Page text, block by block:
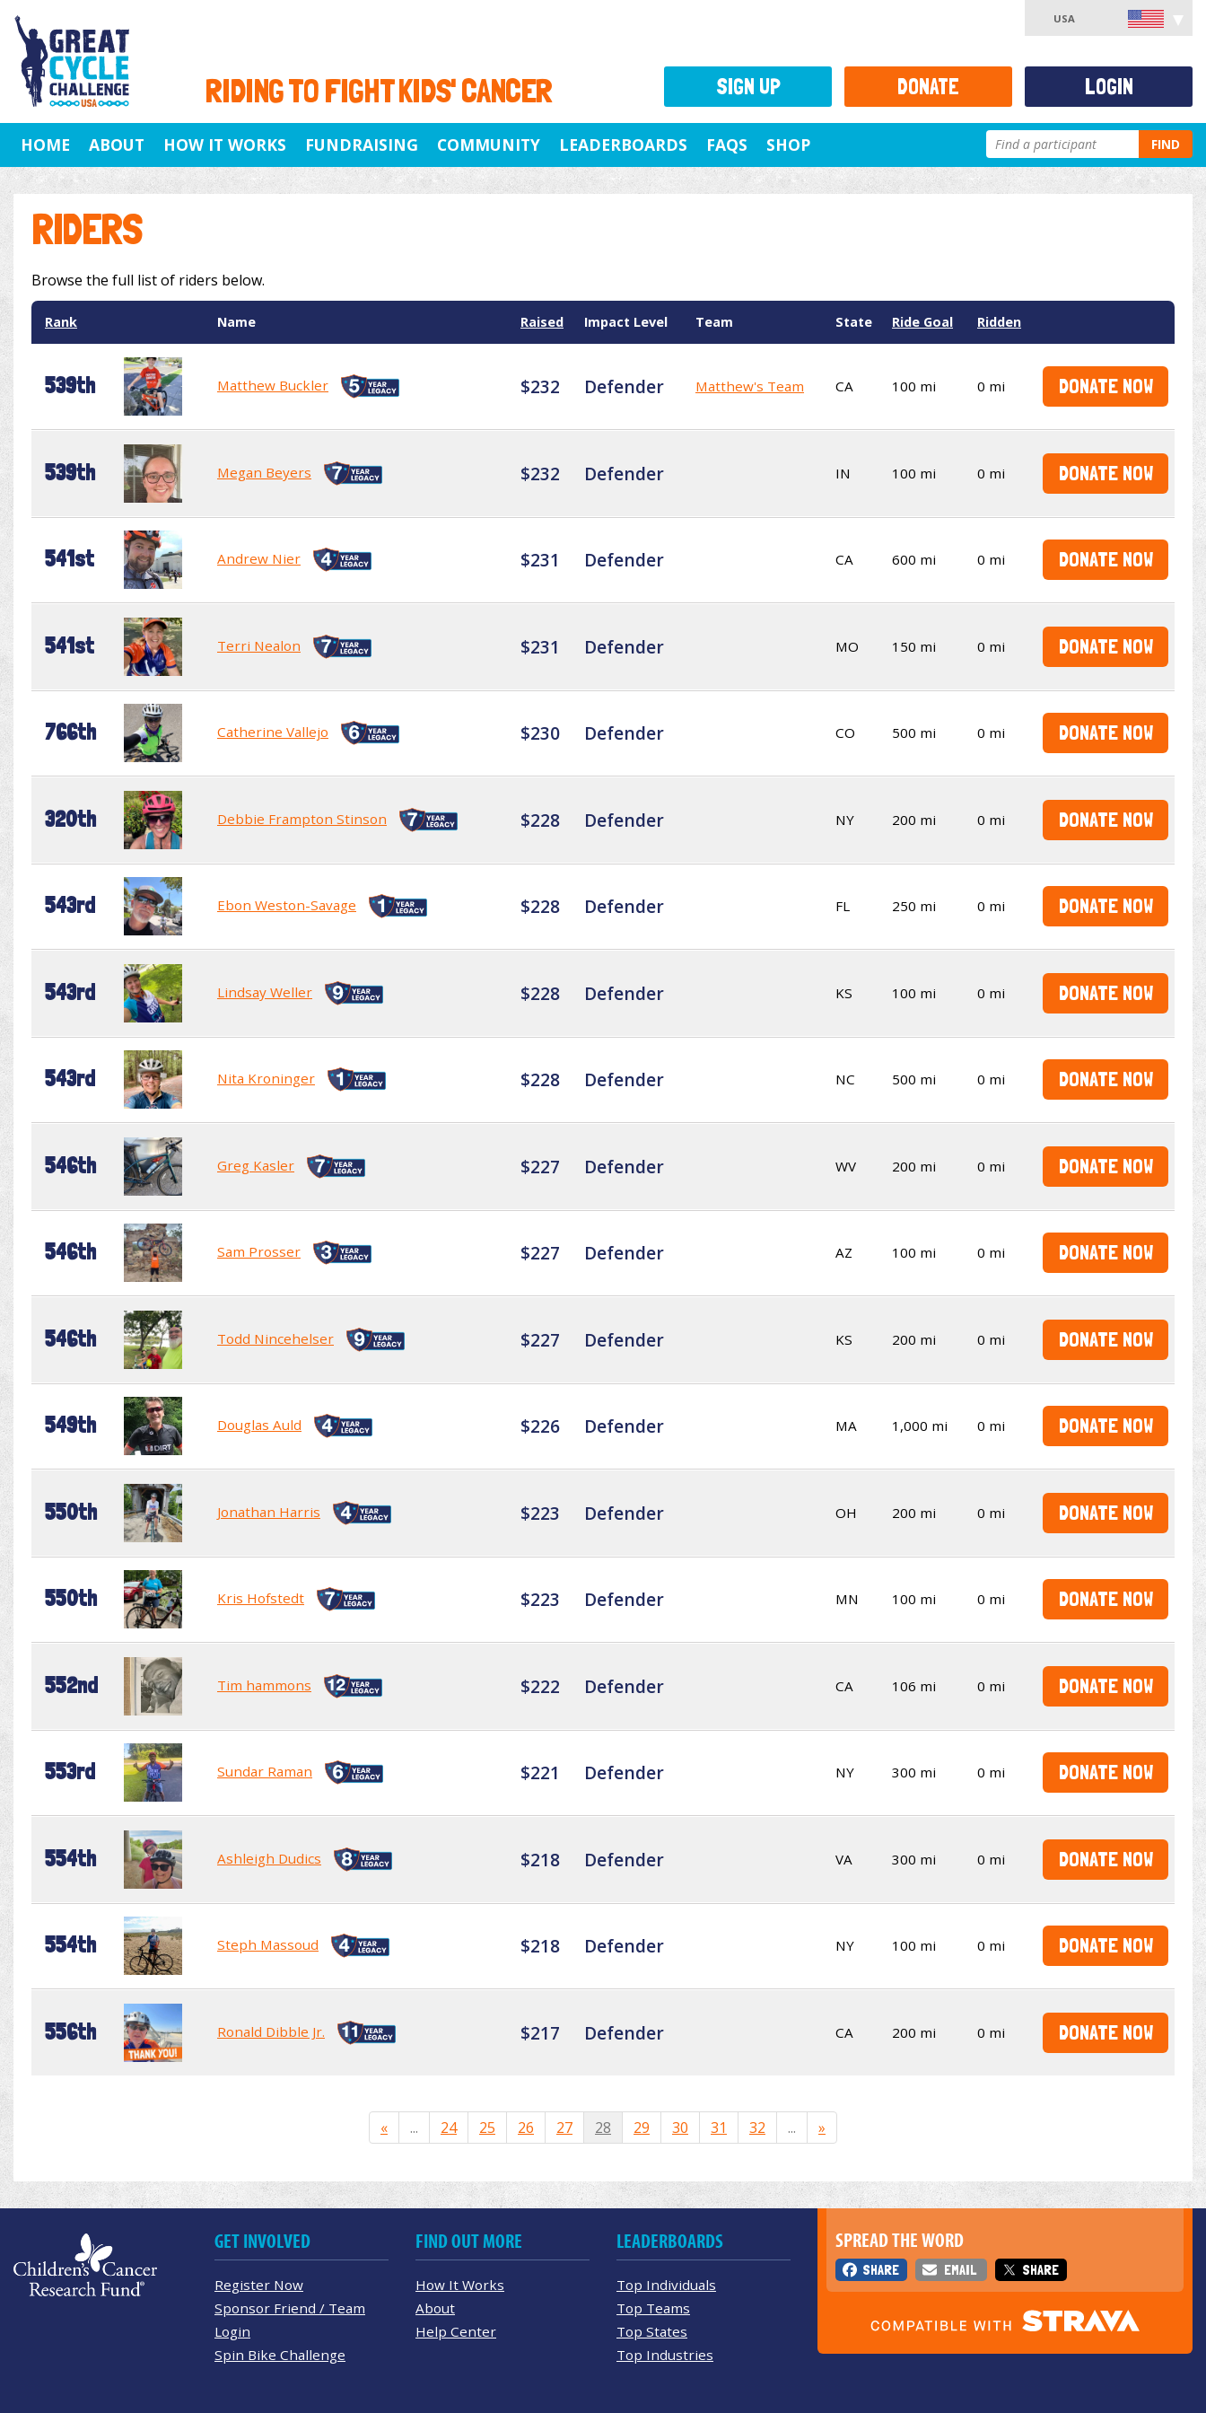
RIDING TO FIGHT KIDS' CANCER
USA
HOME ABOUT HOW IT WORKS FUNDRAISING COMMUNITY LEADERBOARDS FAQS SHOP FIND
RIDERS
Browse the full list of riders below.
Rank Name Raised Impact Level Team State Ride Goal Ridden
539th Matthew Buckler $232 Defender Matthew's Team CA 100 mi 0 mi DONATE NOW
539th Megan Beyers $232 Defender IN 100 mi 0 mi DONATE NOW
541st Andrew Nier $231 Defender CA 600 mi 0 mi DONATE NOW
541st Terri Nealon $231 Defender MO 150 mi 0 mi DONATE NOW
766th Catherine Vallejo $230 Defender CO 500 mi 0 mi DONATE NOW
320th Debbie Frampton Stinson $228 Defender NY 200 mi 0 mi DONATE NOW
543rd Ebon Weston-Savage $228 Defender FL 250 mi 0 mi DONATE NOW
543rd Lindsay Weller $228 Defender KS 100 mi 0 mi DONATE NOW
543rd Nita Kroninger $228 Defender NC 500 mi 0 mi DONATE NOW
546th Greg Kasler $227 Defender WV 200 mi 0 mi DONATE NOW
546th Sam Prosser $227 Defender AZ 100 mi 0 mi DONATE NOW
546th Todd Nincehelser $227 Defender KS 200 mi 0 mi DONATE NOW
549th Douglas Auld $226 Defender MA 1,000 mi 0 mi DONATE NOW
550th Jonathan Harris $223 Defender OH 200 mi 0 mi DONATE NOW
550th Kris Hofstedt $223 Defender MN 100 mi 0 mi DONATE NOW
552nd Tim hammons $222 Defender CA 106 mi 0 mi DONATE NOW
553rd Sundar Raman $221 Defender NY 300 mi 0 mi DONATE NOW
554th Ashleigh Dudics $218 Defender VA 300 mi 0 mi DONATE NOW
554th Steph Massoud $218 Defender NY 100 mi 0 mi DONATE NOW
556th Ronald Dibble Jr. $217 Defender CA 200 mi 0 mi DONATE NOW
« ... 24 25 26 27 28 29 30 31 32 ... »
SIGN UP DONATE LOGIN
SPREAD THE WORD
SHARE EMAIL SHARE
GET INVOLVED
Register Now
Sponsor Friend / Team
Login
Spin Bike Challenge
FIND OUT MORE
How It Works
About
Help Center
LEADERBOARDS
Top Individuals
Top Teams
Top States
Top Industries